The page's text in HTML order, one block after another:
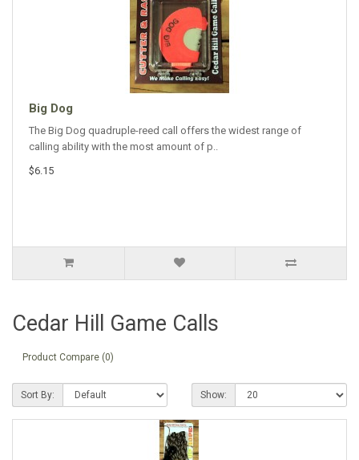
Big Dog
The Big Dog quadruple-reed call offers the widest range of
calling ability with the most amount of p..
$6.15
Cedar Hill Game Calls
Product Compare (0)
Sort By: Show: